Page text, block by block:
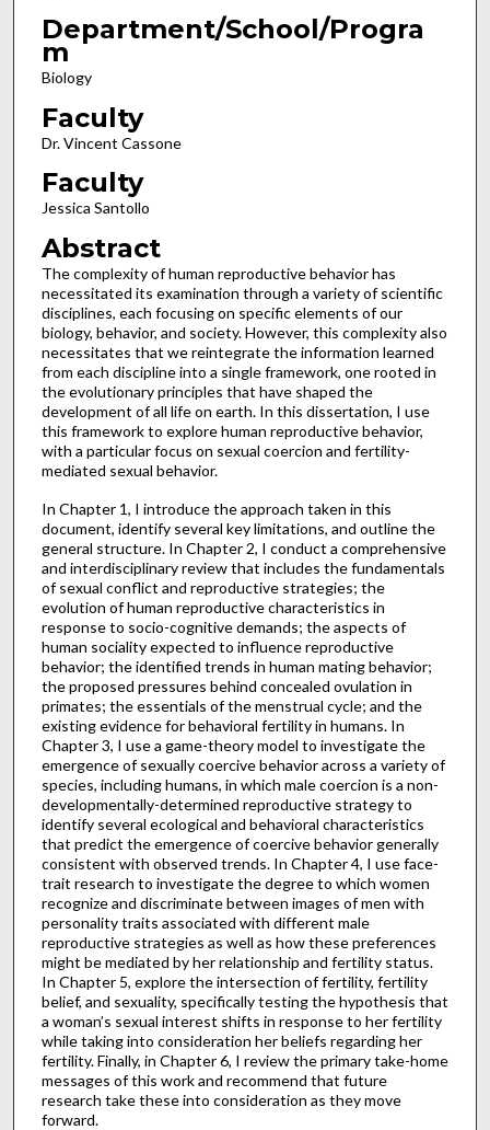
Department/School/Progra
m
Biology
Faculty
Dr. Vincent Cassone
Faculty
Jessica Santollo
Abstract
The complexity of human reproductive behavior has
necessitated its examination through a variety of scientific
disciplines, each focusing on specific elements of our
biology, behavior, and society. However, this complexity also
necessitates that we reintegrate the information learned
from each discipline into a single framework, one rooted in
the evolutionary principles that have shaped the
development of all life on earth. In this dissertation, I use
this framework to explore human reproductive behavior,
with a particular focus on sexual coercion and fertility-
mediated sexual behavior.
In Chapter 1, I introduce the approach taken in this
document, identify several key limitations, and outline the
general structure. In Chapter 2, I conduct a comprehensive
and interdisciplinary review that includes the fundamentals
of sexual conflict and reproductive strategies; the
evolution of human reproductive characteristics in
response to socio-cognitive demands; the aspects of
human sociality expected to influence reproductive
behavior; the identified trends in human mating behavior;
the proposed pressures behind concealed ovulation in
primates; the essentials of the menstrual cycle; and the
existing evidence for behavioral fertility in humans. In
Chapter 3, I use a game-theory model to investigate the
emergence of sexually coercive behavior across a variety of
species, including humans, in which male coercion is a non-
developmentally-determined reproductive strategy to
identify several ecological and behavioral characteristics
that predict the emergence of coercive behavior generally
consistent with observed trends. In Chapter 4, I use face-
trait research to investigate the degree to which women
recognize and discriminate between images of men with
personality traits associated with different male
reproductive strategies as well as how these preferences
might be mediated by her relationship and fertility status.
In Chapter 5, explore the intersection of fertility, fertility
belief, and sexuality, specifically testing the hypothesis that
a woman’s sexual interest shifts in response to her fertility
while taking into consideration her beliefs regarding her
fertility. Finally, in Chapter 6, I review the primary take-home
messages of this work and recommend that future
research take these into consideration as they move
forward.